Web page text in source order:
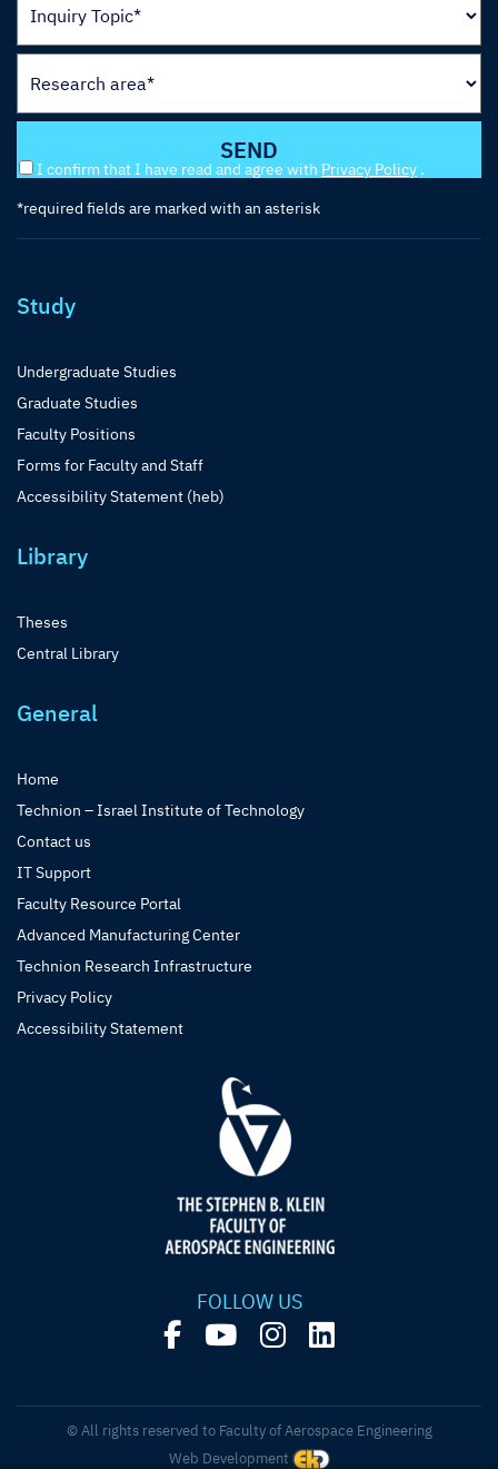
I confirm that I have read and agree with Privacy Policy .
*required fields are marked with an asterisk
Study
Undergraduate Studies
Graduate Studies
Faculty Positions
Forms for Faculty and Staff
Accessibility Statement (heb)
Library
Theses
Central Library
General
Home
Technion – Israel Institute of Technology
Contact us
IT Support
Faculty Resource Portal
Advanced Manufacturing Center
Technion Research Infrastructure
Privacy Policy
Accessibility Statement
FOLLOW US
© All rights reserved to Faculty of Aerospace Engineering
Web Development